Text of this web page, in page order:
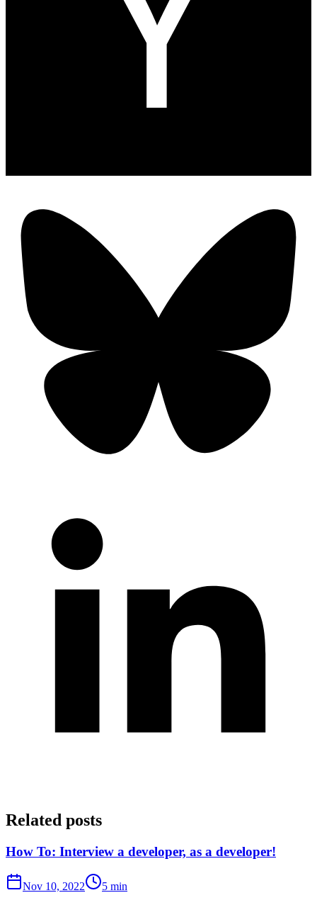
Related posts
How To: Interview a developer, as a developer!
Nov 10, 2022 5 min